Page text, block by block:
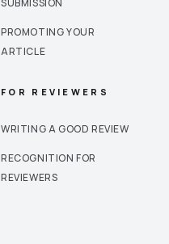
PROMOTING YOUR
ARTICLE
FOR REVIEWERS
WRITING A GOOD REVIEW
RECOGNITION FOR
REVIEWERS